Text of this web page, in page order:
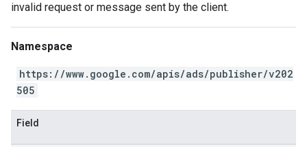
invalid request or message sent by the client.
Namespace
https://www.google.com/apis/ads/publisher/v202
505
Field